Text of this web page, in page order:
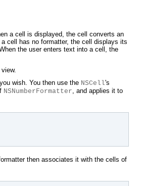
a cell is displayed, the cell converts an
cell has no formatter, the cell displays its
the user enters text into a cell, the
wish. You then use the NSCell's
NSNumberFormatter, and applies it to
then associates it with the cells of